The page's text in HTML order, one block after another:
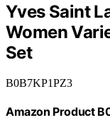
Yves Saint
Women
Set
B0B7KP1PZ3
Amazon Product